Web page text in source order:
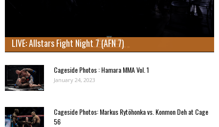
LIVE: Allstars Fight Night 7 (AFN 7)
Cageside Photos : Hamara MMA Vol. 1
January 24, 2023
Cageside Photos: Markus Rytöhonka vs. Konmon Deh at Cage
56